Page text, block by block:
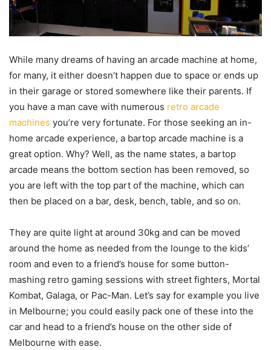
While many dreams of having an arcade machine at home,
for many, it either doesn’t happen due to space or ends up
in their garage or stored somewhere like their parents. If
you have a man cave with numerous retro arcade
machines you’re very fortunate. For those seeking an in-
home arcade experience, a bartop arcade machine is a
great option. Why? Well, as the name states, a bartop
arcade means the bottom section has been removed, so
you are left with the top part of the machine, which can
then be placed on a bar, desk, bench, table, and so on.
They are quite light at around 30kg and can be moved
around the home as needed from the lounge to the kids’
room and even to a friend’s house for some button-
mashing retro gaming sessions with street fighters, Mortal
Kombat, Galaga, or Pac-Man. Let’s say for example you live
in Melbourne; you could easily pack one of these into the
car and head to a friend’s house on the other side of
Melbourne with ease.